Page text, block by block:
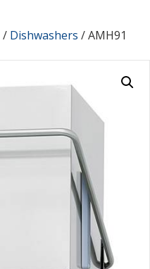
/ Dishwashers / AMH91